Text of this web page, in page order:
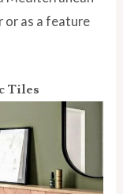
or as a feature
Tiles